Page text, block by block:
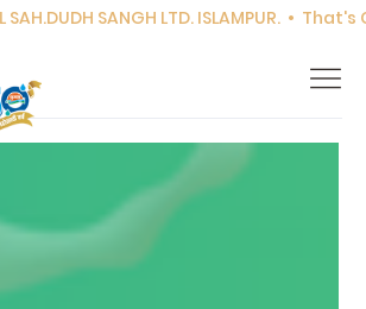
SAH.DUDH SANGH LTD. ISLAMPUR.  •